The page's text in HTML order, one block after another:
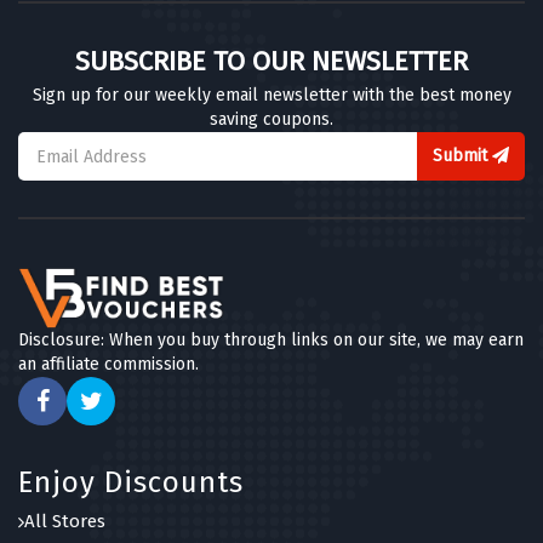
7 OFFERS
Party Pieces
4 OFFERS
Thortful
Hotel Chocolat
6 OFFERS
7 OFFERS
SUBSCRIBE TO OUR NEWSLETTER
Sign up for our weekly email newsletter with the best money
saving coupons.
Submit
Disclosure: When you buy through links on our site, we may earn
an affiliate commission.
Enjoy Discounts
All Stores